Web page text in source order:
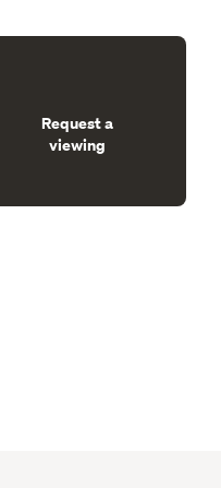
Request a
viewing